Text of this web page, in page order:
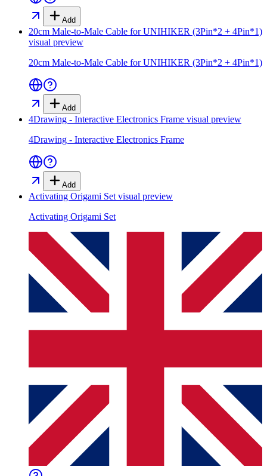
Add
20cm Male-to-Male Cable for UNIHIKER (3Pin*2 + 4Pin*1)
visual preview
20cm Male-to-Male Cable for UNIHIKER (3Pin*2 + 4Pin*1)
Add
4Drawing - Interactive Electronics Frame visual preview
4Drawing - Interactive Electronics Frame
Add
Activating Origami Set visual preview
Activating Origami Set